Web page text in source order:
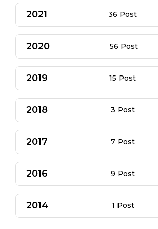
2021 36 Post
2020 56 Post
2019 15 Post
2018 3 Post
2017 7 Post
2016 9 Post
2014 1 Post